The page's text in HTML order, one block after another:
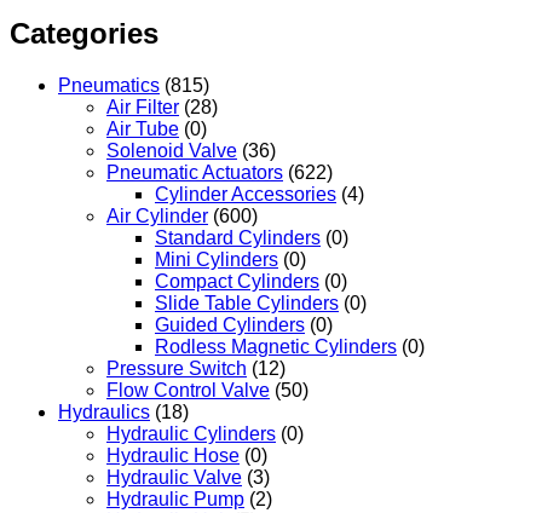
Categories
Pneumatics (815)
Air Filter (28)
Air Tube (0)
Solenoid Valve (36)
Pneumatic Actuators (622)
Cylinder Accessories (4)
Air Cylinder (600)
Standard Cylinders (0)
Mini Cylinders (0)
Compact Cylinders (0)
Slide Table Cylinders (0)
Guided Cylinders (0)
Rodless Magnetic Cylinders (0)
Pressure Switch (12)
Flow Control Valve (50)
Hydraulics (18)
Hydraulic Cylinders (0)
Hydraulic Hose (0)
Hydraulic Valve (3)
Hydraulic Pump (2)